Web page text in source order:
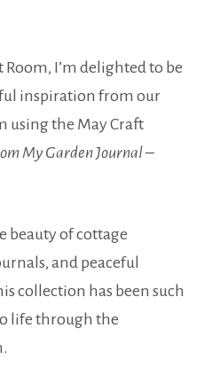
Room, I’m delighted to be
inspiration from our
using the May Craft
My Garden Journal –
beauty of cottage
and peaceful
collection has been such
life through the